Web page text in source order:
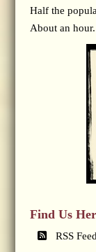
Half the
About an hour.
Find Us
RSS Feed